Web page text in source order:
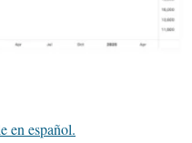
en español.